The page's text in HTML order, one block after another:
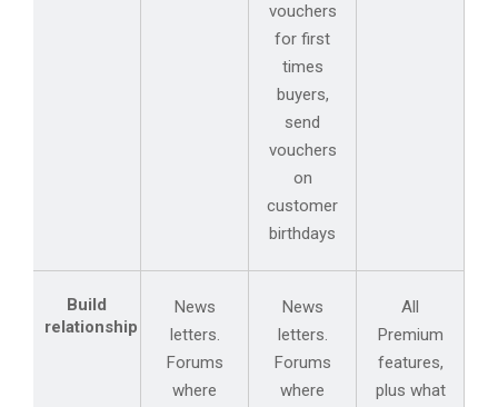
vouchers
for first
times
buyers,
send
vouchers
on
customer
birthdays
Build
relationship
News
letters.
Forums
where
News
letters.
Forums
where
All
Premium
features,
plus what